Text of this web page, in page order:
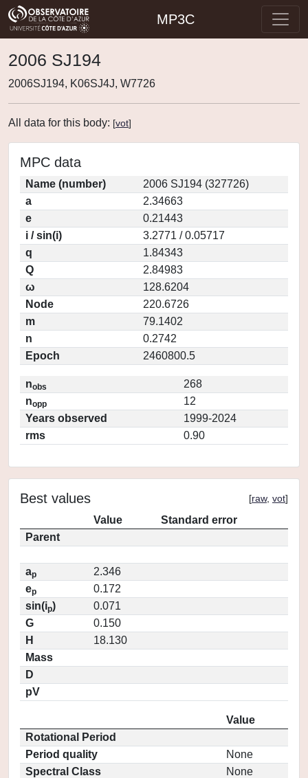
MP3C
2006 SJ194
2006SJ194, K06SJ4J, W7726
All data for this body: [vot]
MPC data
Name (number)
2006 SJ194 (327726)
a
2.34663
e
0.21443
i / sin(i)
3.2771 / 0.05717
q
1.84343
Q
2.84983
ω
128.6204
Node
220.6726
m
79.1402
n
0.2742
Epoch
2460800.5
nobs
268
nopp
12
Years observed
1999-2024
rms
0.90
Best values [raw, vot]
Value
Standard error
Parent
ap
2.346
ep
0.172
sin(ip)
0.071
G
0.150
H
18.130
Mass
D
pV
Value
Rotational Period
Period quality
None
Spectral Class
None